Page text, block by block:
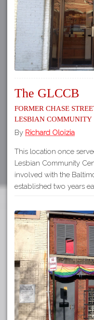
The GLCCB
Former Chase
Lesbian
By Richard Oloizia
This location once
Lesbian Community
involved with the
established two years